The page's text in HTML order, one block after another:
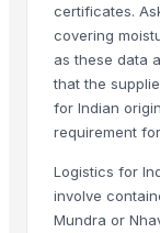
Cinnamon
Spices
Moringa Seed
Moringa seeds
Drumstick PKM1
N/A
N/A
certificates.
covering
as these data
that the
for Indian
requirement
Logistics for
involve
Mundra or